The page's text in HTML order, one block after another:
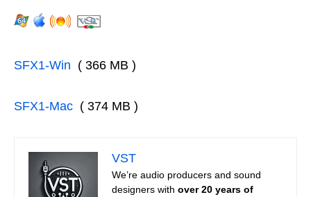
SFX1-Win ( 366 MB )
SFX1-Mac ( 374 MB )
VST
We’re audio producers and sound
designers with over 20 years of